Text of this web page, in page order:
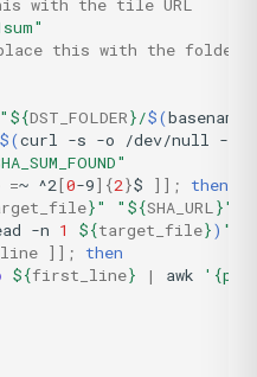
with the tile URL
this with the folder
" ${DST_FOLDER}/$(basename
$(curl -s -o /dev/null -w
=~ ^2[0-9]{2}$ ]] ;
then
}" " ${SHA_URL}"
-n 1 ${target_file}) "
]] ;
then
${first_line} | awk